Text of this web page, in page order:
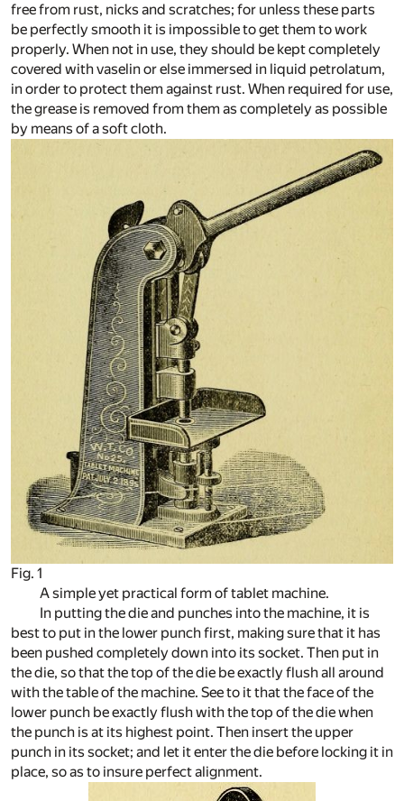
free from rust, nicks and scratches; for unless these parts
be perfectly smooth it is impossible to get them to work
properly. When not in use, they should be kept completely
covered with vaselin or else immersed in liquid petrolatum,
in order to protect them against rust. When required for use,
the grease is removed from them as completely as possible
by means of a soft cloth.
Fig. 1
A simple yet practical form of tablet machine.
In putting the die and punches into the machine, it is
best to put in the lower punch first, making sure that it has
been pushed completely down into its socket. Then put in
the die, so that the top of the die be exactly flush all around
with the table of the machine. See to it that the face of the
lower punch be exactly flush with the top of the die when
the punch is at its highest point. Then insert the upper
punch in its socket; and let it enter the die before locking it in
place, so as to insure perfect alignment.